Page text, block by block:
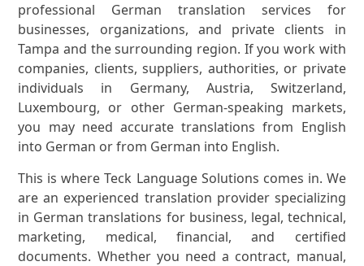
professional German translation services for
businesses, organizations, and private clients in
Tampa and the surrounding region. If you work with
companies, clients, suppliers, authorities, or private
individuals in Germany, Austria, Switzerland,
Luxembourg, or other German-speaking markets,
you may need accurate translations from English
into German or from German into English.
This is where Teck Language Solutions comes in. We
are an experienced translation provider specializing
in German translations for business, legal, technical,
marketing, medical, financial, and certified
documents. Whether you need a contract, manual,